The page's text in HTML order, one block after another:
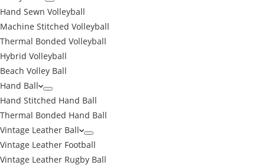
Hand Sewn Volleyball
Machine Stitched Volleyball
Thermal Bonded Volleyball
Hybrid Volleyball
Beach Volley Ball
Hand Ball
Hand Stitched Hand Ball
Thermal Bonded Hand Ball
Vintage Leather Ball
Vintage Leather Football
Vintage Leather Rugby Ball